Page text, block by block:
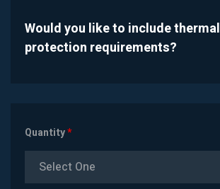
Would you like to include thermal
protection requirements?
Quantity*
Select One